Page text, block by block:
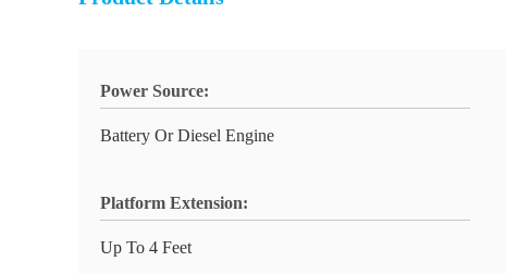
Power Source:
Battery Or Diesel Engine
Platform Extension:
Up To 4 Feet